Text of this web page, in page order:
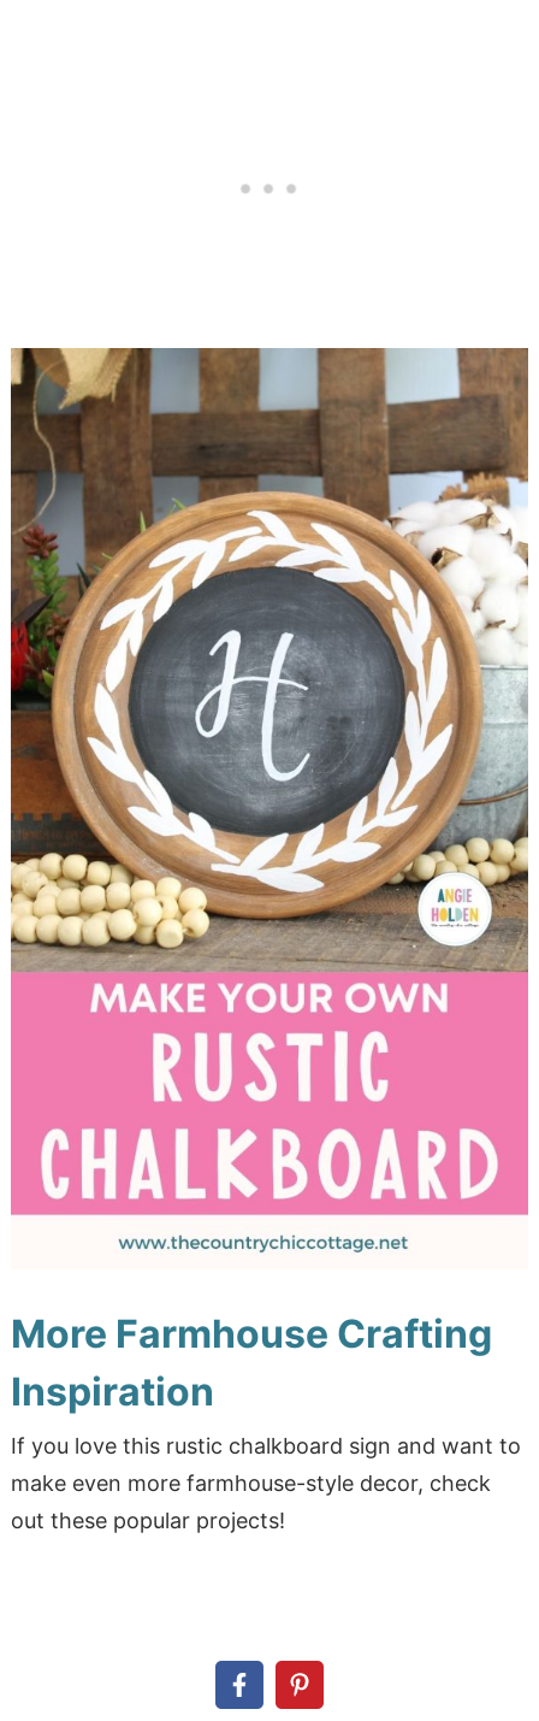
More Farmhouse Crafting
Inspiration
If you love this rustic chalkboard sign and want to
make even more farmhouse-style decor, check
out these popular projects!